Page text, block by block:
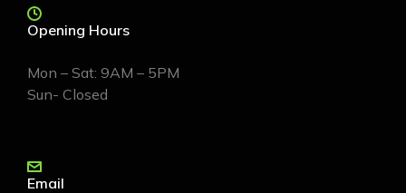
Opening Hours
Mon – Sat: 9AM – 5PM
Sun- Closed
Email